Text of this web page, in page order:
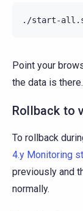
./start-
Point your
the data is there.
Rollback to
To rollback
4.y Monitoring
previously and
normally.